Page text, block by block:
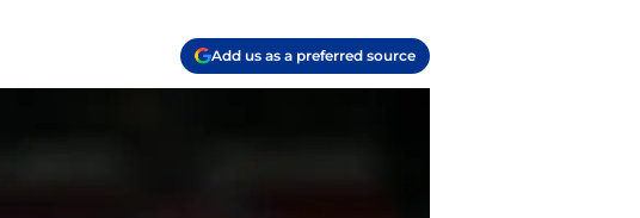
Add us as a preferred source